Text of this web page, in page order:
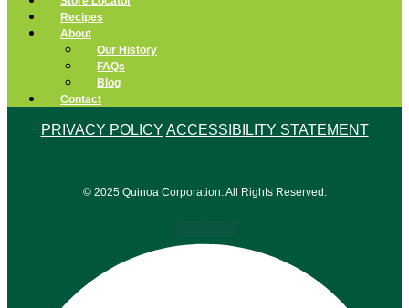
Recipes
About
Our History
FAQs
Blog
Contact
PRIVACY POLICY ACCESSIBILITY STATEMENT
© 2025 Quinoa Corporation. All Rights Reserved.